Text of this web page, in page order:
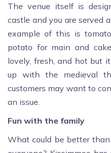
The venue itself is
castle and you are served
example of this is
potato for main and
lovely, fresh, and hot but
up with the medieval
customers may want to
an issue.
Fun with the family
What could be better